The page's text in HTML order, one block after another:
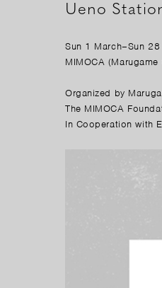
Ueno
Sun 1 March–Sun
MIMOCA
Organized by
The MIMOCA
In Cooperation with